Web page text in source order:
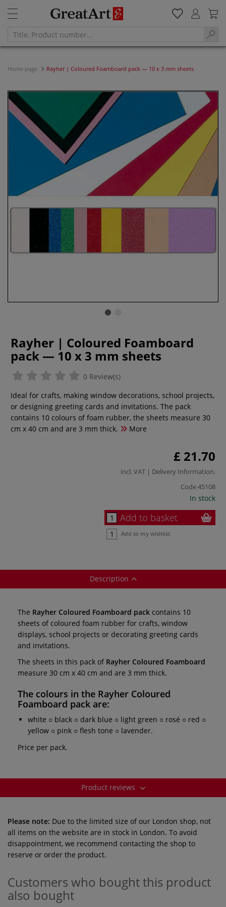
Home page Rayher | Coloured Foamboard pack — 10 x 3 mm sheets
Rayher | Coloured Foamboard
pack — 10 x 3 mm sheets
0 Review(s)
Ideal for crafts, making window decorations, school projects,
or designing greeting cards and invitations. The pack
contains 10 colours of foam rubber, the sheets measure 30
cm x 40 cm and are 3 mm thick.
More
£ 21.70
incl. VAT | Delivery Information.
Code45108
In stock
Add to basket
Add to my wishlist
Description
The Rayher Coloured Foamboard pack contains 10
sheets of coloured foam rubber for crafts, window
displays, school projects or decorating greeting cards
and invitations.
The sheets in this pack of Rayher Coloured Foamboard
measure 30 cm x 40 cm and are 3 mm thick.
The colours in the Rayher Coloured
Foamboard pack are:
white ○ black ○ dark blue ○ light green ○ rosé ○ red ○
yellow ○ pink ○ flesh tone ○ lavender.
Price per pack.
Product reviews
Please note: Due to the limited size of our London shop, not
all items on the website are in stock in London. To avoid
disappointment, we recommend contacting the shop to
reserve or order the product.
Customers who bought this product
also bought